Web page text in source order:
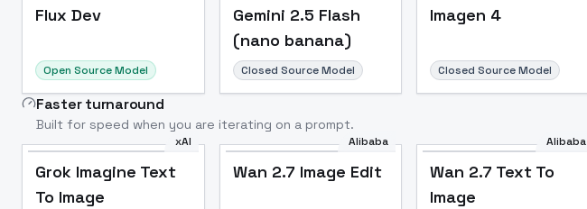
Flux Dev
Open Source Model
Gemini 2.5 Flash
(nano banana)
Closed Source Model
Imagen 4
Closed Source Model
Faster turnaround
Built for speed when you are iterating on a prompt.
xAI
Grok Imagine Text
To Image
Alibaba
Wan 2.7 Image Edit
Alibaba
Wan 2.7 Text To
Image